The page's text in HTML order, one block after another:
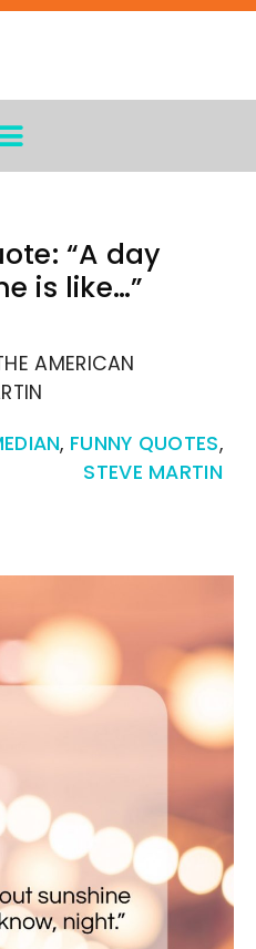
“A day
is like…”
AMERICAN
, FUNNY QUOTES,
STEVE MARTIN